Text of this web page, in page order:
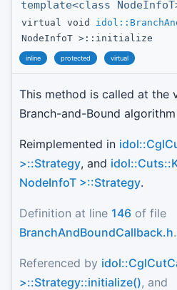
template<class
virtual void
NodeInfoT >::initialize
inline protected virtual
This method is called at the
Branch-and-Bound algorithm
Reimplemented in
>::Strategy, and
NodeInfoT >::Strategy.
Definition at line 146 of file
BranchAndBoundCallback.h.
Referenced by
>::Strategy::initialize(), and